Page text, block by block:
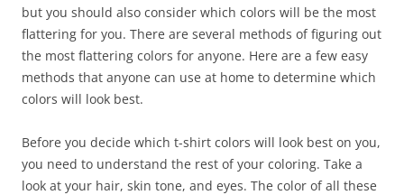
but you should also consider which colors will be the most
flattering for you. There are several methods of figuring out
the most flattering colors for anyone. Here are a few easy
methods that anyone can use at home to determine which
colors will look best.
Before you decide which t-shirt colors will look best on you,
you need to understand the rest of your coloring. Take a
look at your hair, skin tone, and eyes. The color of all these